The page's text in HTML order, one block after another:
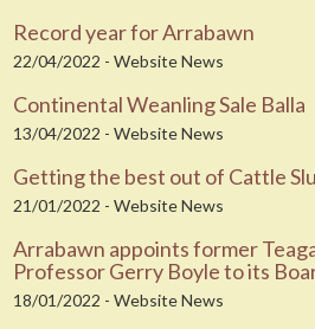
Record year for Arrabawn
22/04/2022 - Website News
Continental Weanling Sale Balla
13/04/2022 - Website News
Getting the best out of Cattle
21/01/2022 - Website News
Arrabawn appoints former
Professor Gerry Boyle to its
18/01/2022 - Website News